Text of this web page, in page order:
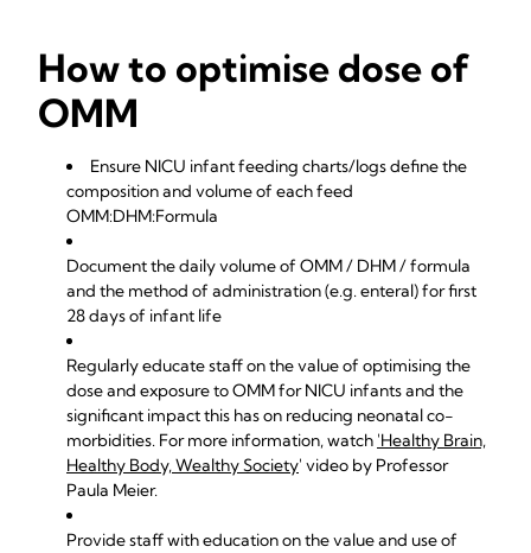
How to optimise dose of
OMM
Ensure NICU infant feeding charts/logs define the
composition and volume of each feed
OMM:DHM:Formula
Document the daily volume of OMM / DHM / formula
and the method of administration (e.g. enteral) for first
28 days of infant life
Regularly educate staff on the value of optimising the
dose and exposure to OMM for NICU infants and the
significant impact this has on reducing neonatal co-
morbidities. For more information, watch 'Healthy Brain,
Healthy Body, Wealthy Society' video by Professor
Paula Meier.
Provide staff with education on the value and use of